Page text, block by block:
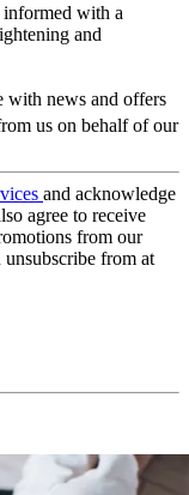
informed with a
and
with news and offers
us on behalf of our
and acknowledge
agree to receive
from our
unsubscribe from at